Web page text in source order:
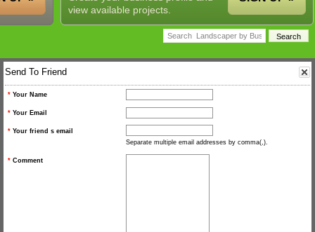
view available projects.
Send To Friend
* Your Name
* Your Email
* Your friend s email
Separate multiple email addresses by comma(,).
* Comment